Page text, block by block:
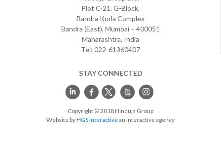
Plot C-21, G-Block,
Bandra Kurla Complex
Bandra (East), Mumbai – 400051
Maharashtra, India
Tel: 022-61360407
STAY CONNECTED
Copyright © 2018 Hinduja Group
Website byHGS Interactivean Interactive agency